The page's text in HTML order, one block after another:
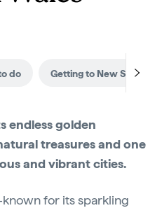
do Getting to New South
endless golden
treasures and one
and vibrant cities.
for its sparkling